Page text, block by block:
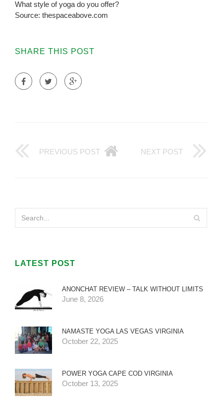
What style of yoga do you offer?
Source: thespaceabove.com
SHARE THIS POST
PREVIOUS POST NEXT POST
LATEST POST
ANONCHAT REVIEW – TALK WITHOUT LIMITS
June 8, 2026
NAMASTE YOGA LAS VEGAS VIRGINIA
October 22, 2025
POWER YOGA CAPE COD VIRGINIA
October 13, 2025